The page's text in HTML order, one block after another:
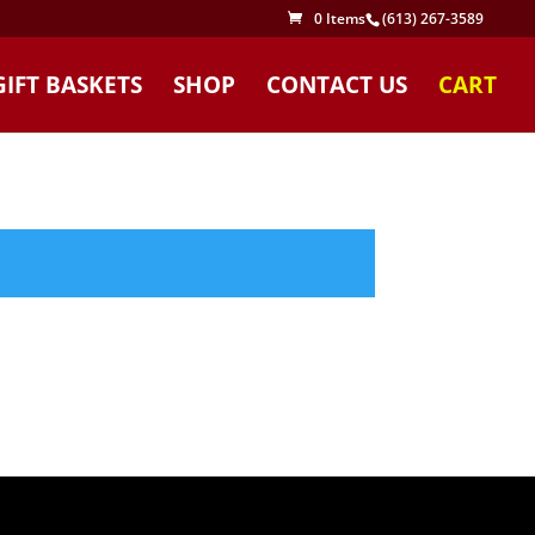
(613) 267-3589
0 Items
BASKETS SHOP CONTACT US CART